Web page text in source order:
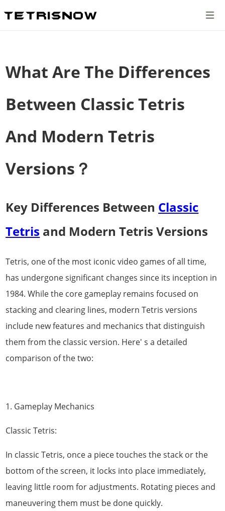
What Are The Differences
Between Classic Tetris
And Modern Tetris
Versions？
Key Differences Between Classic
Tetris and Modern Tetris Versions
Tetris, one of the most iconic video games of all time,
has undergone significant changes since its inception in
1984. While the core gameplay remains focused on
stacking and clearing lines, modern Tetris versions
include new features and mechanics that distinguish
them from the classic version. Here' s a detailed
comparison of the two:
1. Gameplay Mechanics
Classic Tetris:
In classic Tetris, once a piece touches the stack or the
bottom of the screen, it locks into place immediately,
leaving little room for adjustments. Rotating pieces and
maneuvering them must be done quickly.